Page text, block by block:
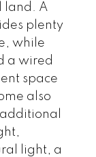
land. A
plenty
while
a wired
space
also
light, a